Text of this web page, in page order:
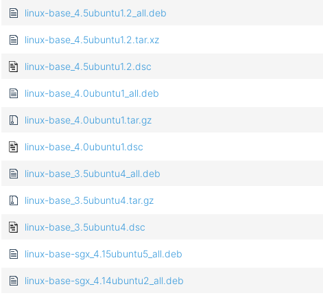
linux-base_4.5ubuntu1.2_all.deb
linux-base_4.5ubuntu1.2.tar.xz
linux-base_4.5ubuntu1.2.dsc
linux-base_4.0ubuntu1_all.deb
linux-base_4.0ubuntu1.tar.gz
linux-base_4.0ubuntu1.dsc
linux-base_3.5ubuntu4_all.deb
linux-base_3.5ubuntu4.tar.gz
linux-base_3.5ubuntu4.dsc
linux-base-sgx_4.15ubuntu5_all.deb
linux-base-sgx_4.14ubuntu2_all.deb